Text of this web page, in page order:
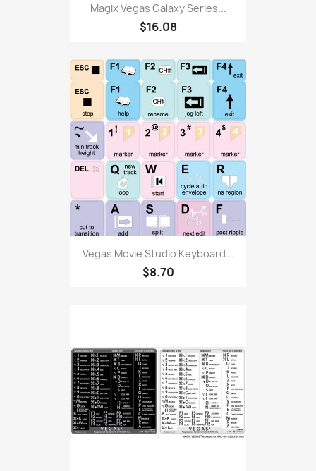
Magix Vegas Galaxy Series...
$16.08
Vegas Movie Studio Keyboard...
$8.70